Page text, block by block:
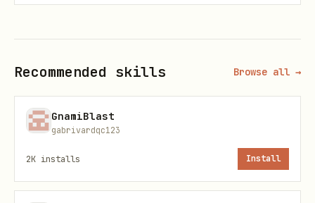
Issues
List open issues:
Recommended skills Browse all →
GnamiBlast
gabrivardqc123
2K installs Install